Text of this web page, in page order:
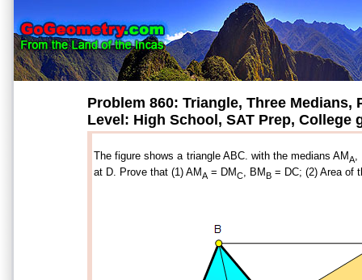
Problem 860: Triangle, Three
Level: High School, SAT Prep, College
The figure shows a triangle ABC. with the medians AMA,
at D. Prove that (1) AMA = DMC , BMB = DC; (2) Area of